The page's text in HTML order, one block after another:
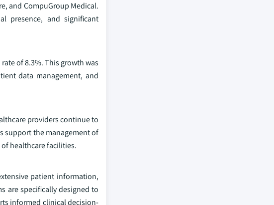
and CompuGroup Medical.
presence, and significant
of 8.3%. This growth was
data management, and
providers continue to
support the management of
healthcare facilities.
patient information,
are specifically designed to
informed clinical decision-